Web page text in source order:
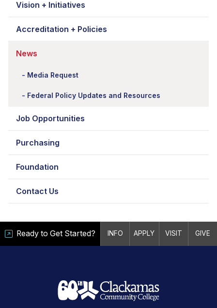
Vision + Initiatives
Accreditation + Policies
News
Media Request
Federal Policy Updates and Resources
Job Opportunities
Purchasing
Foundation
Contact Us
Ready to Get Started? INFO APPLY VISIT GIVE